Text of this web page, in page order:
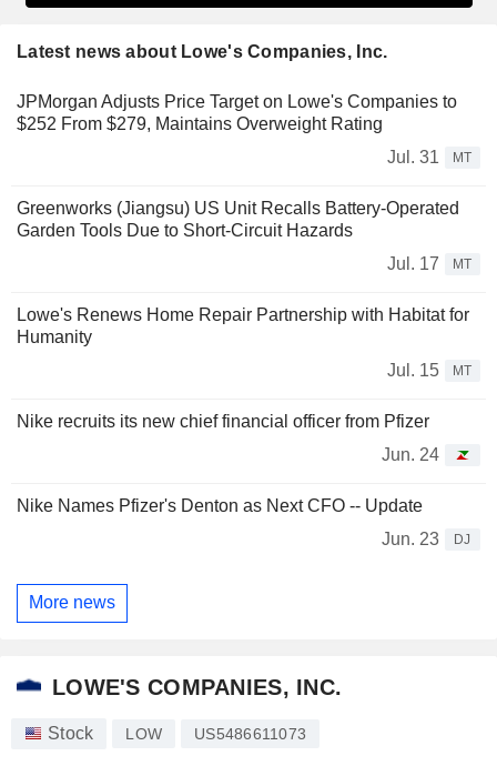
Latest news about Lowe's Companies, Inc.
JPMorgan Adjusts Price Target on Lowe's Companies to
$252 From $279, Maintains Overweight Rating
Jul. 31
MT
Greenworks (Jiangsu) US Unit Recalls Battery-Operated
Garden Tools Due to Short-Circuit Hazards
Jul. 17
MT
Lowe's Renews Home Repair Partnership with Habitat for
Humanity
Jul. 15
MT
Nike recruits its new chief financial officer from Pfizer
Jun. 24
Nike Names Pfizer's Denton as Next CFO -- Update
Jun. 23
DJ
More news
LOWE'S COMPANIES, INC.
Stock LOW US5486611073